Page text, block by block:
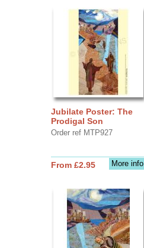
Jubilate Poster: The
Prodigal Son
Order ref MTP927
More info
From £2.95